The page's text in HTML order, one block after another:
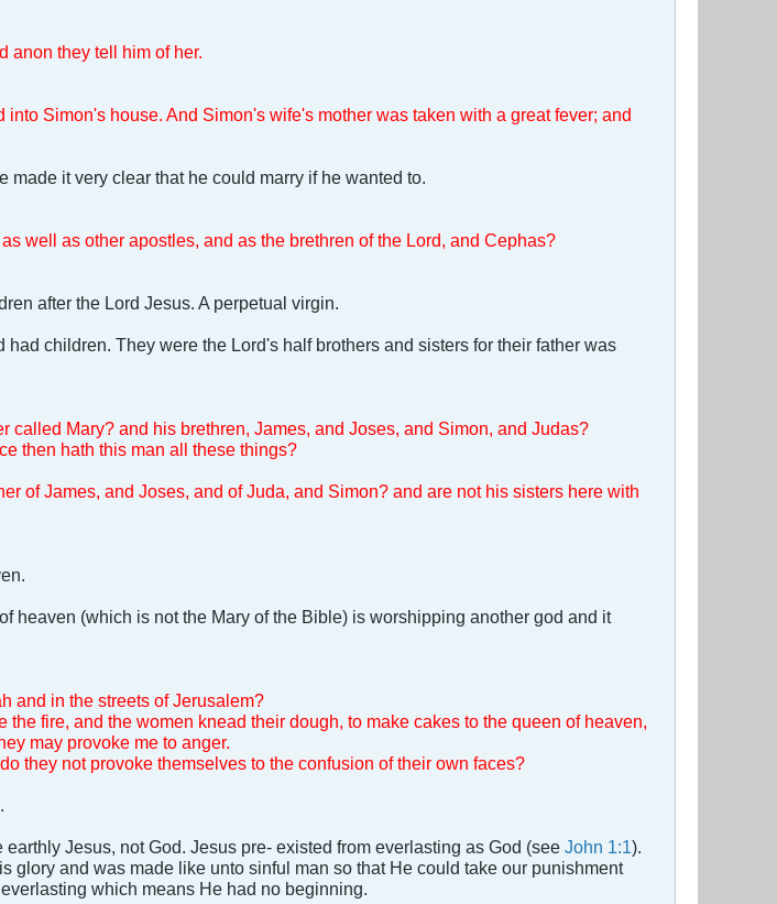
anon they tell him of her.
Simon's house. And Simon's wife's mother was taken with a great fever; and
it very clear that he could marry if he wanted to.
well as other apostles, and as the brethren of the Lord, and Cephas?
after the Lord Jesus. A perpetual virgin.
had children. They were the Lord's half brothers and sisters for their father was
called Mary? and his brethren, James, and Joses, and Simon, and Judas?
then hath this man all these things?
of James, and Joses, and of Juda, and Simon? and are not his sisters here with
heaven (which is not the Mary of the Bible) is worshipping another god and it
and in the streets of Jerusalem?
fire, and the women knead their dough, to make cakes to the queen of heaven,
may provoke me to anger.
they not provoke themselves to the confusion of their own faces?
earthly Jesus, not God. Jesus pre- existed from everlasting as God (see John 1:1).
glory and was made like unto sinful man so that He could take our punishment
which means He had no beginning.